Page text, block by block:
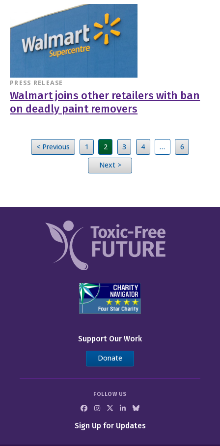
PRESS RELEASE
Walmart joins other retailers with ban
on deadly paint removers
< Previous 1 2 3 4 …
6
Next >
Support Our Work
Donate
FOLLOW US
Sign Up for Updates